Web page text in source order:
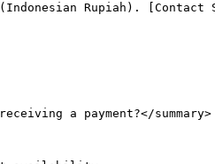
Rupiah).
a payment?</summary>